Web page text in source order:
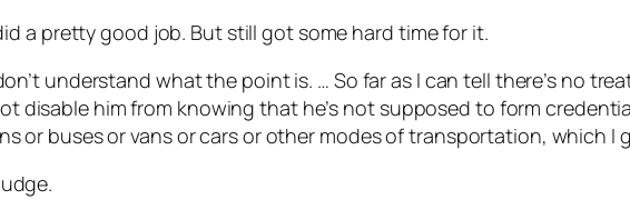
a pretty good job. But still got some hard time for it.
understand what the point is. … So far as I can tell there’s no
disable him from knowing that he’s not supposed to form
or buses or vans or cars or other modes of transportation, which I